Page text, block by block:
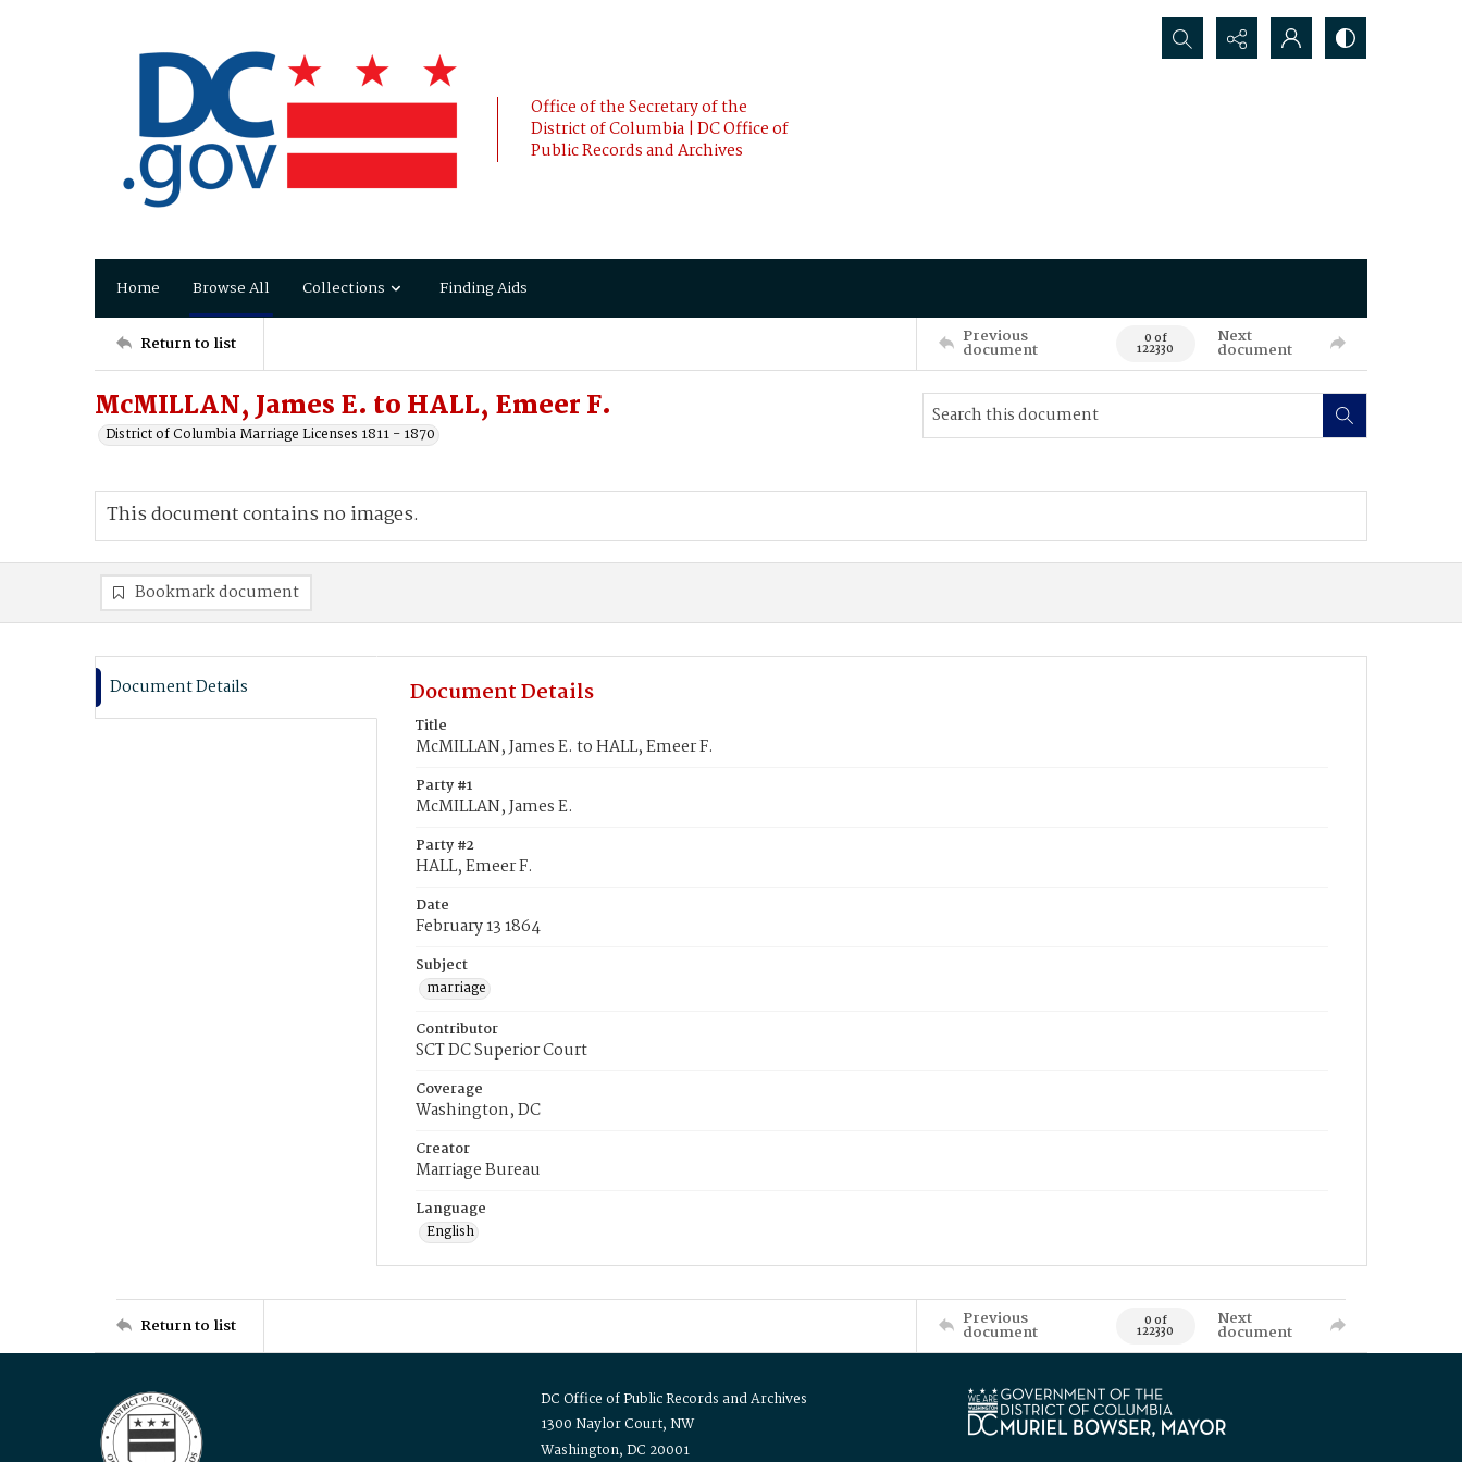
Office of the Secretary of the
District of Columbia | DC Office of
Public Records and Archives
Search...
Home Browse All Collections Finding Aids
Return to list Previous
document 0 of
122330
Next
document
McMILLAN, James E. to HALL, Emeer F.
District of Columbia Marriage Licenses 1811 - 1870
This document contains no images.
Bookmark document
Document Details Document Details
Title
McMILLAN, James E. to HALL, Emeer F.
Party #1
McMILLAN, James E.
Party #2
HALL, Emeer F.
Date
February 13 1864
Subject
marriage
Contributor
SCT DC Superior Court
Coverage
Washington, DC
Creator
Marriage Bureau
Language
English
Return to list Previous
document 0 of
122330
Next
document
DC Office of Public Records and Archives
1300 Naylor Court, NW
Washington, DC 20001